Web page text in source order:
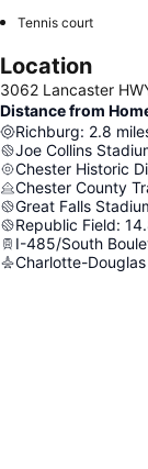
Tennis court
Location
3062 Lancaster
Distance from
Richburg: 2.8
Joe Collins
Chester Historic
Chester County
Great Falls
Republic Field:
I-485/South
Charlotte-